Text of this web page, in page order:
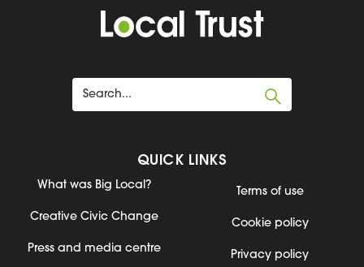
QUICK LINKS
What was Big Local?
Creative Civic Change
Press and media centre
Terms of use
Cookie policy
Privacy policy